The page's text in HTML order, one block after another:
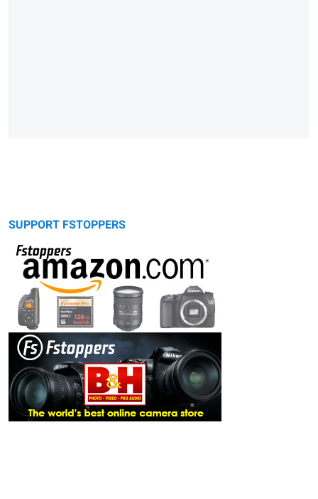
SUPPORT FSTOPPERS